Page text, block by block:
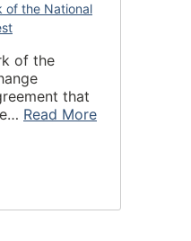
of the National
of the
that
Read More